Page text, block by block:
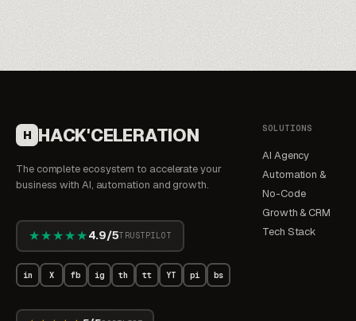
H HACK'CELERATION
The complete ecosystem to accelerate your
business with AI, automation and growth.
★★★★★4.9/5TRUSTPILOT
in X fb ig th tt YT pi bs
SOLUTIONS
AI Agency
Automation &
No-Code
Growth & CRM
Tech Stack